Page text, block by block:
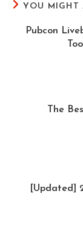
YOU MIGHT
Pubcon
The
[Updated]